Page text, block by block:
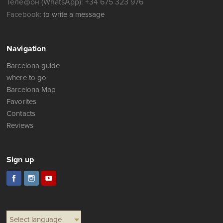
Телефон (WhatsApp): +34 675 323 976
Facebook: to write a message
Navigation
Barcelona guide
where to go
Barcelona Map
Favorites
Contacts
Reviews
Sign up
Select language